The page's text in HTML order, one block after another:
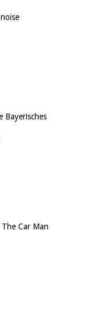
Bayerisches
Car Man